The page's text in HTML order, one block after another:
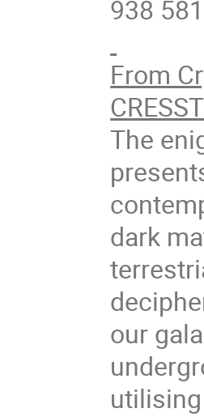
938
From
CRESST
The
dark
our